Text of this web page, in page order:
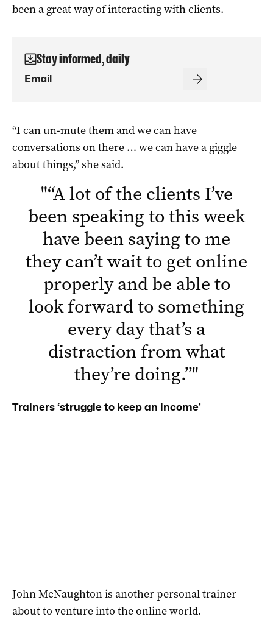
been a great way of interacting with clients.
Stay informed, daily
“I can un-mute them and we can have
conversations on there … we can have a giggle
about things,” she said.
"“A lot of the clients I’ve
been speaking to this week
have been saying to me
they can’t wait to get online
properly and be able to
look forward to something
every day that’s a
distraction from what
they’re doing.”"
Trainers ‘struggle to keep an income’
John McNaughton is another personal trainer
about to venture into the online world.